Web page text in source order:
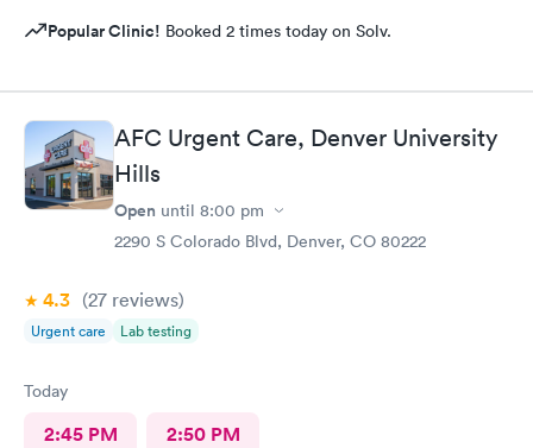
Popular Clinic! Booked 2 times today on Solv.
AFC Urgent Care, Denver University
Hills
Open until 8:00 pm
2290 S Colorado Blvd, Denver, CO 80222
4.3 (27 reviews)
Urgent care Lab testing
Today
2:45 PM 2:50 PM